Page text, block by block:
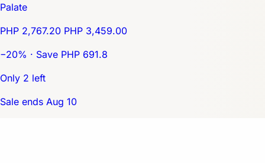
Palate
PHP 2,767.20 PHP 3,459.00
−20% · Save PHP 691.8
Only 2 left
Sale ends Aug 10